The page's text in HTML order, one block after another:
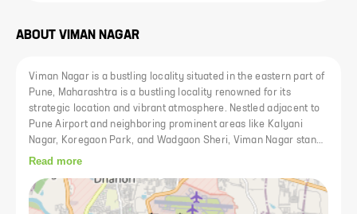
ABOUT VIMAN NAGAR
Viman Nagar is a bustling locality situated in the eastern part of
Pune, Maharashtra is a bustling locality renowned for its
strategic location and vibrant atmosphere. Nestled adjacent to
Pune Airport and neighboring prominent areas like Kalyani
Nagar, Koregaon Park, and Wadgaon Sheri, Viman Nagar stands
as a pivotal hub in the city. Its proximity to major transportation
residents and businesses alike. Viman Nagar prioritizes green
spaces, providing well-maintained parks and recreational areas
Read more